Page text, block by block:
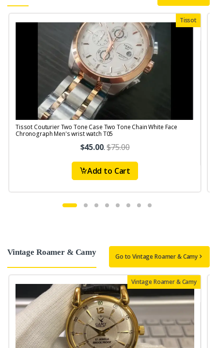
Tissot
Tissot Couturier Two Tone Case Two Tone Chain White Face
Chronograph Men's wrist watch T05
$45.00.$75.00
Add to Cart
Vintage Roamer & Camy Go to Vintage Roamer & Camy
Vintage Roamer & Camy